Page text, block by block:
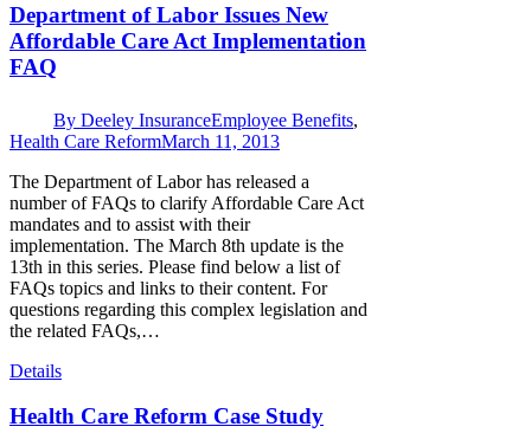
Department of Labor Issues New
Affordable Care Act Implementation
FAQ
By Deeley InsuranceEmployee Benefits,
Health Care ReformMarch 11, 2013
The Department of Labor has released a
number of FAQs to clarify Affordable Care Act
mandates and to assist with their
implementation. The March 8th update is the
13th in this series. Please find below a list of
FAQs topics and links to their content. For
questions regarding this complex legislation and
the related FAQs,…
Details
Health Care Reform Case Study